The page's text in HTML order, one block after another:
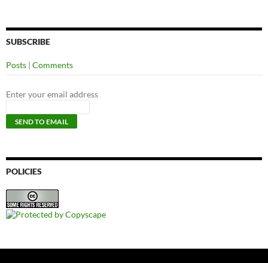
SUBSCRIBE
Posts | Comments
Enter your email address
POLICIES